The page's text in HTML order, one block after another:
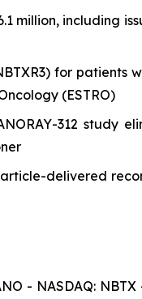
million, including
for patients
(ESTRO)
312 study
delivered
- NASDAQ: